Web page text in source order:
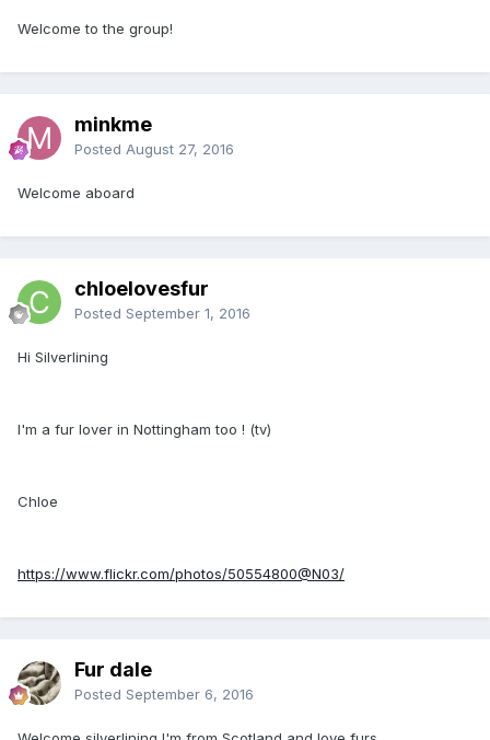
Welcome to the group!
minkme
Posted August 27, 2016
Welcome aboard
chloelovesfur
Posted September 1, 2016
Hi Silverlining
I'm a fur lover in Nottingham too ! (tv)
Chloe
https://www.flickr.com/photos/50554800@N03/
Fur dale
Posted September 6, 2016